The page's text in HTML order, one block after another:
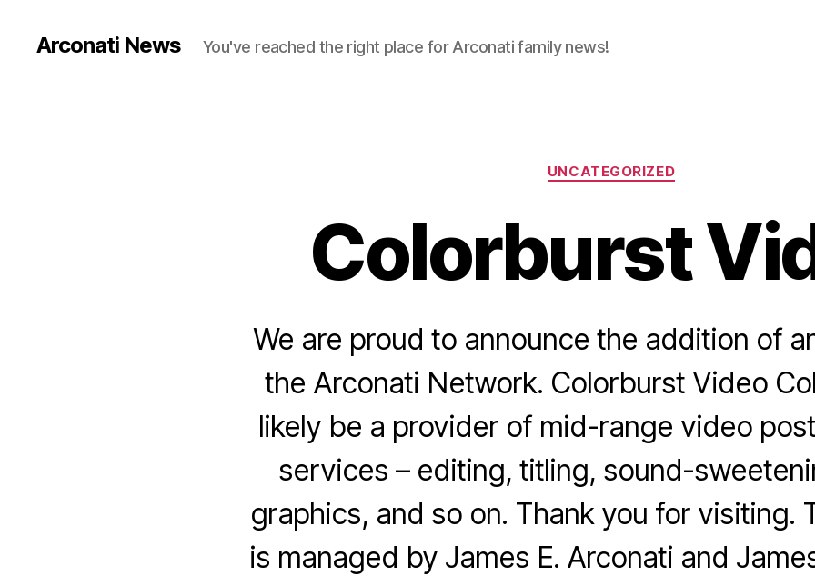
Arconati News You've reached the right place for Arconati family news!
Categories
UNCATEGORIZED
Colorburst
We are proud to announce the addition of
the Arconati Network. Colorburst Video
likely be a provider of mid-range video
services – editing, titling, sound-
graphics, and so on. Thank you for visiting.
is managed by James E. Arconati and